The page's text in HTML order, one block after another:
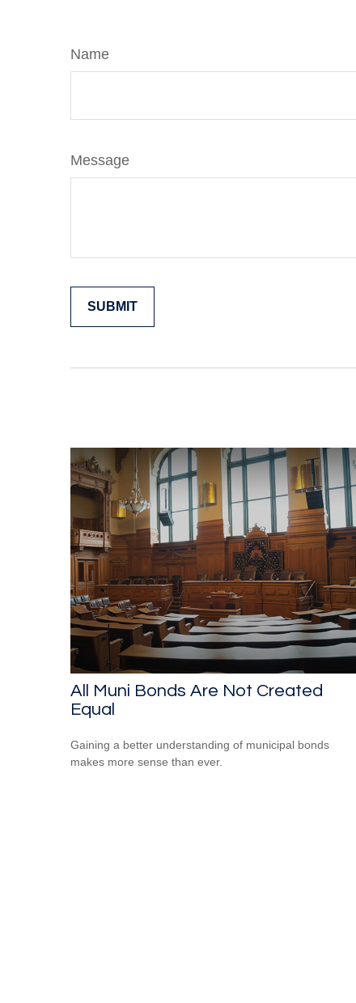
Name
Message
All Muni Bonds Are Not Created
Equal
Gaining a better understanding of municipal bonds
makes more sense than ever.